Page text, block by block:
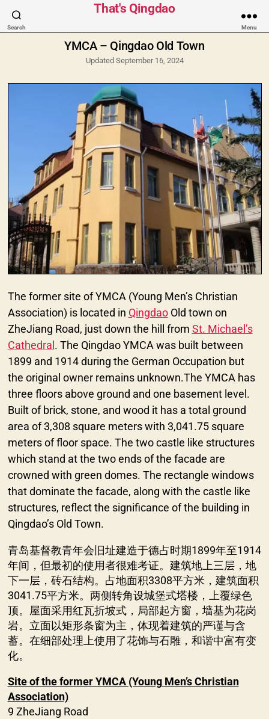
Search
That's Qingdao
Menu
Categories
YMCA – Qingdao Old Town
Updated September 16, 2024
The former site of YMCA (Young Men’s Christian
Association) is located in QingdaoOld town on
ZheJiang Road, just down the hill from St. Michael’s
Cathedral. The Qingdao YMCA was built between
1899 and 1914 during the German Occupation but
the original owner remains unknown.The YMCA has
three floors above ground and one basement level.
Built of brick, stone, and wood it has a total ground
area of 3,308 square meters with 3,041.75 square
meters of floor space. The two castle like structures
which stand at the two ends of the facade are
crowned with green domes. The rectangle windows
that dominate the facade, along with the castle like
structures, reflect the significance of the building in
Qingdao’s Old Town.
青岛基督教青年会旧址建造于德占时期1899年至1914
年间，但最初的使用者很难考证。建筑地上三层，地
下一层，砖石结构。占地面积3308平方米，建筑面积
3041.75平方米。两侧转角设城堡式塔楼，上覆绿色
顶。屋面采用红瓦折坡式，局部起方窗，墙基为花岗
岩。立面以矩形条窗为主，体现着建筑的严谨与含
蓄。在细部处理上使用了花饰与石雕，和谐中富有变
化。
Site of the former YMCA (Young Men’s Christian
Association)
9 ZheJiang Road